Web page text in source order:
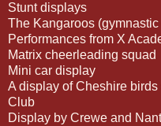
Stunt displays
The Kangaroos
Performances from X
Matrix cheerleading squad
Mini car display
A display of Cheshire
Club
Display by Crewe and